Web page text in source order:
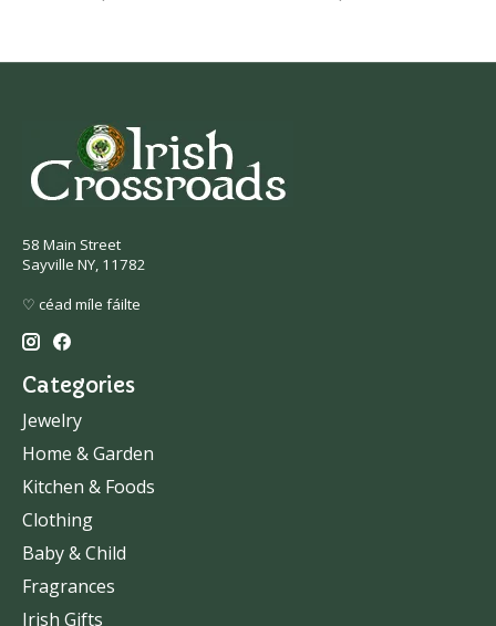
58 Main Street
Sayville NY, 11782
♡ céad míle fáilte
Categories
Jewelry
Home & Garden
Kitchen & Foods
Clothing
Baby & Child
Fragrances
Irish Gifts